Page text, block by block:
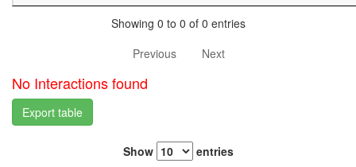
Showing 0 to 0 of 0 entries
Previous
Next
No Interactions found
Export table
Show entries